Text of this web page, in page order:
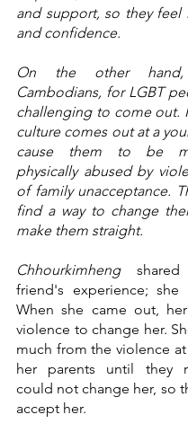
and support, so they feel
and confidence.
On the other
Cambodians, for LGBT
challenging to come out.
culture comes out at a
cause them to be
physically abused by
of family unacceptance.
find a way to change
make them straight.
Chhourkimheng shared
friend's experience; she
When she came out,
violence to change her.
much from the violence
her parents until they
could not change her, so
accept her.